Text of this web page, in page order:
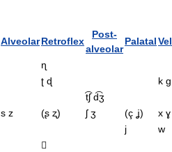
AlveolarRetroflex
Post-
alveolar
Palatal
ɳ
ʈ ɖ
k ɡ
t͡ʃ d͡ʒ
s z (ʂ ʐ) ʃ ʒ (ç ʝ)
x ɣ
j
w
